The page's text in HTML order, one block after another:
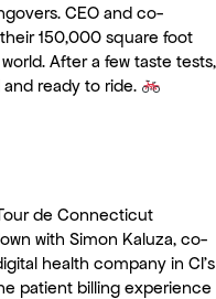
CEO and co-
150,000 square foot
After a few taste tests,
ready to ride.
de Connecticut
with Simon Kaluza, co-
health company in CI’s
patient billing experience